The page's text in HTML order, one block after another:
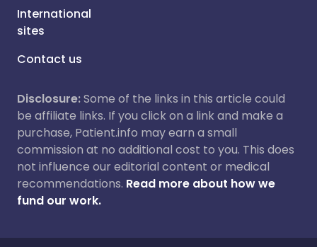
International
sites
Contact us
Disclosure:Some of the links in this article could
be affiliate links. If you click on a link and make a
purchase, Patient.info may earn a small
commission at no additional cost to you. This does
not influence our editorial content or medical
recommendations. Read more about how we
fund our work.